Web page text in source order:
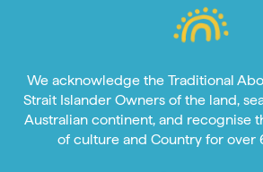
We acknowledge the Traditional
Strait Islander Owners of the land,
Australian continent, and recognise
of culture and Country for over